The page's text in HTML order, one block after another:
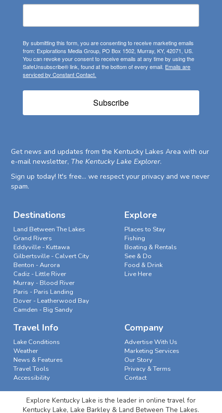
By submitting this form, you are consenting to receive marketing emails
from: Explorations Media Group, PO Box 1502, Murray, KY, 42071, US.
You can revoke your consent to receive emails at any time by using the
SafeUnsubscribe® link, found at the bottom of every email. Emails are
serviced by Constant Contact.
Subscribe
Get news and updates from the Kentucky Lakes Area with our
e-mail newsletter, The Kentucky Lake Explorer.
Sign up today! It's free... we respect your privacy and we never
spam.
Destinations
Land Between The Lakes
Grand Rivers
Eddyville - Kuttawa
Gilbertsville - Calvert City
Benton - Aurora
Cadiz - Little River
Murray - Blood River
Paris - Paris Landing
Dover - Leatherwood Bay
Camden - Big Sandy
Explore
Places to Stay
Fishing
Boating & Rentals
See & Do
Food & Drink
Live Here
Travel Info
Lake Conditions
Weather
News & Features
Travel Tools
Accessibility
Company
Advertise With Us
Marketing Services
Our Story
Privacy & Terms
Contact
Explore Kentucky Lake is the leader in online travel for
Kentucky Lake, Lake Barkley & Land Between The Lakes.